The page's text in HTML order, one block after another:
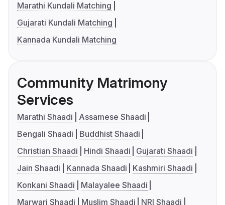
Marathi Kundali Matching
Gujarati Kundali Matching
Kannada Kundali Matching
Community Matrimony
Services
Marathi Shaadi
Assamese Shaadi
Bengali Shaadi
Buddhist Shaadi
Christian Shaadi
Hindi Shaadi
Gujarati Shaadi
Jain Shaadi
Kannada Shaadi
Kashmiri Shaadi
Konkani Shaadi
Malayalee Shaadi
Marwari Shaadi
Muslim Shaadi
NRI Shaadi